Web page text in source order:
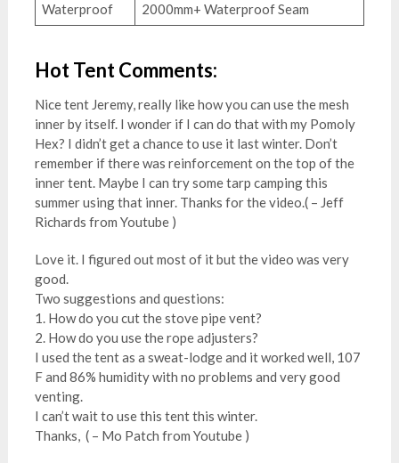
Waterproof 2000mm+ Waterproof Seam
Hot Tent Comments:
Nice tent Jeremy, really like how you can use the mesh
inner by itself. I wonder if I can do that with my Pomoly
Hex? I didn’t get a chance to use it last winter. Don’t
remember if there was reinforcement on the top of the
inner tent. Maybe I can try some tarp camping this
summer using that inner. Thanks for the video.( – Jeff
Richards from Youtube )
Love it. I figured out most of it but the video was very
good.
Two suggestions and questions:
1. How do you cut the stove pipe vent?
2. How do you use the rope adjusters?
I used the tent as a sweat-lodge and it worked well, 107
F and 86% humidity with no problems and very good
venting.
I can’t wait to use this tent this winter.
Thanks, ( – Mo Patch from Youtube )